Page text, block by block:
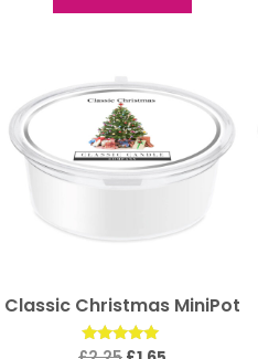
Classic Christmas MiniPot
Rated